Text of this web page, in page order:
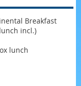
Breakfast
incl.)
lunch